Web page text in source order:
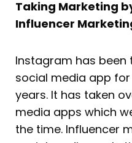
Taking Marketing
Influencer
Instagram has
social media app
years. It has taken
media apps which
the time. Influencer